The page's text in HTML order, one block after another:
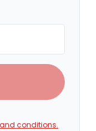
conditions.